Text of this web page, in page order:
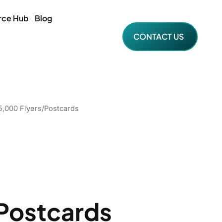
Hub
Blog
CONTACT US
Flyers/Postcards